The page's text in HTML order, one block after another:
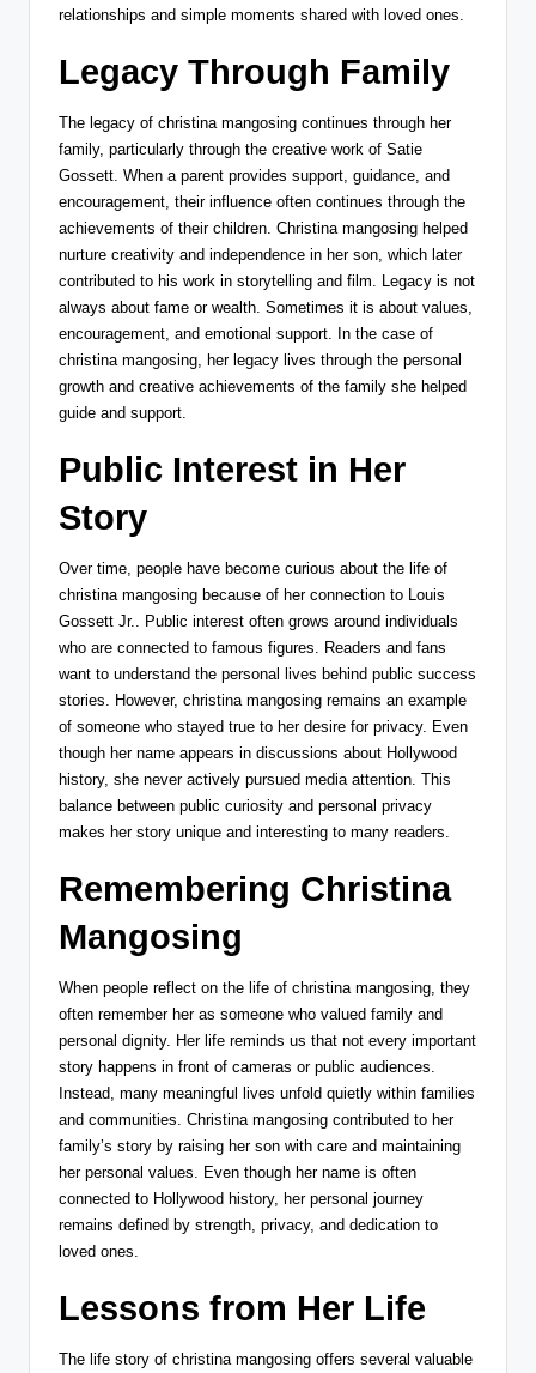
relationships and simple moments shared with loved ones.
Legacy Through Family
The legacy of christina mangosing continues through her
family, particularly through the creative work of Satie
Gossett. When a parent provides support, guidance, and
encouragement, their influence often continues through the
achievements of their children. Christina mangosing helped
nurture creativity and independence in her son, which later
contributed to his work in storytelling and film. Legacy is not
always about fame or wealth. Sometimes it is about values,
encouragement, and emotional support. In the case of
christina mangosing, her legacy lives through the personal
growth and creative achievements of the family she helped
guide and support.
Public Interest in Her
Story
Over time, people have become curious about the life of
christina mangosing because of her connection to Louis
Gossett Jr.. Public interest often grows around individuals
who are connected to famous figures. Readers and fans
want to understand the personal lives behind public success
stories. However, christina mangosing remains an example
of someone who stayed true to her desire for privacy. Even
though her name appears in discussions about Hollywood
history, she never actively pursued media attention. This
balance between public curiosity and personal privacy
makes her story unique and interesting to many readers.
Remembering Christina
Mangosing
When people reflect on the life of christina mangosing, they
often remember her as someone who valued family and
personal dignity. Her life reminds us that not every important
story happens in front of cameras or public audiences.
Instead, many meaningful lives unfold quietly within families
and communities. Christina mangosing contributed to her
family’s story by raising her son with care and maintaining
her personal values. Even though her name is often
connected to Hollywood history, her personal journey
remains defined by strength, privacy, and dedication to
loved ones.
Lessons from Her Life
The life story of christina mangosing offers several valuable